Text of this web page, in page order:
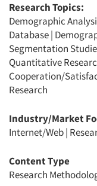
Research Topics:
Demographic
Database|
Segmentation
Quantitative
Cooperation/
Research
Industry/Market
Internet/Web|
Content Type
Research